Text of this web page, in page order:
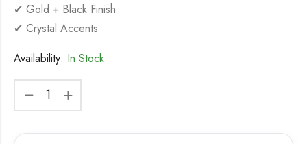
✔ Gold + Black Finish
✔ Crystal Accents
Availability: In Stock